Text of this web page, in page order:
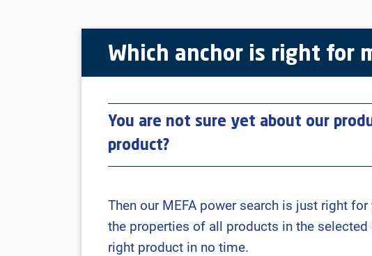
learn more
learn more
Which anchor is right for
You are not sure yet about our
product?
Then our MEFA power search is just right
the properties of all products in the selected
right product in no time.